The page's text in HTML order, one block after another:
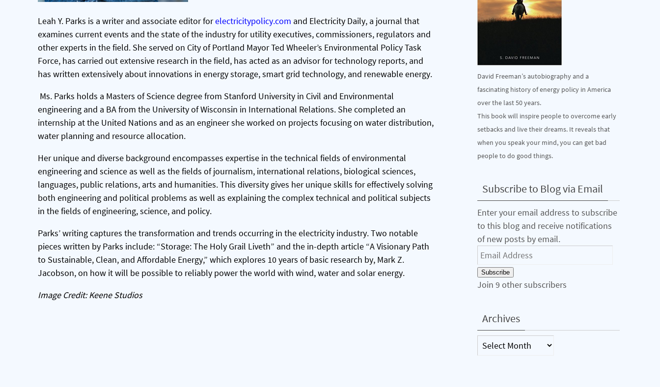
Leah Y. Parks is a writer and associate editor forelectricitypolicy.com and Electricity Daily, a journal that
examines current events and the state of the industry for utility executives, commissioners, regulators and
other experts in the field. She served on City of Portland Mayor Ted Wheeler’s Environmental Policy Task
Force, has carried out extensive research in the field, has acted as an advisor for technology reports, and
has written extensively about innovations in energy storage, smart grid technology, and renewable energy.
Ms. Parks holds a Masters of Science degree from Stanford University in Civil and Environmental
engineering and a BA from the University of Wisconsin in International Relations. She completed an
internship at the United Nations and as an engineer she worked on projects focusing on water distribution,
water planning and resource allocation.
Her unique and diverse background encompasses expertise in the technical fields of environmental
engineering and science as well as the fields of journalism, international relations, biological sciences,
languages, public relations, arts and humanities. This diversity gives her unique skills for effectively solving
both engineering and political problems as well as explaining the complex technical and political subjects
in the fields of engineering, science, and policy.
Parks’ writing captures the transformation and trends occurring in the electricity industry. Two notable
pieces written by Parks include: “Storage: The Holy Grail Liveth” and the in-depth article “A Visionary Path
to Sustainable, Clean, and Affordable Energy,” which explores 10 years of basic research by, Mark Z.
Jacobson, on how it will be possible to reliably power the world with wind, water and solar energy.
Image Credit: Keene Studios
David Freeman’s autobiography and a
fascinating history of energy policy in America
over the last 50 years.
This book will inspire people to overcome early
setbacks and live their dreams. It reveals that
when you speak your mind, you can get bad
people to do good things.
Subscribe to Blog via Email
Enter your email address to subscribe
to this blog and receive notifications
of new posts by email.
Email
Address
Subscribe
Join 9 other subscribers
Archives
Archives